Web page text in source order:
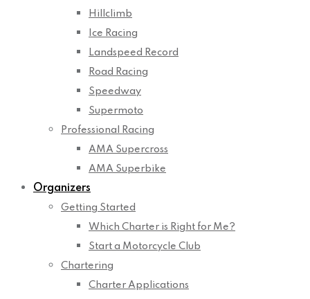
Hillclimb
Ice Racing
Landspeed Record
Road Racing
Speedway
Supermoto
Professional Racing
AMA Supercross
AMA Superbike
Organizers
Getting Started
Which Charter is Right for Me?
Start a Motorcycle Club
Chartering
Charter Applications